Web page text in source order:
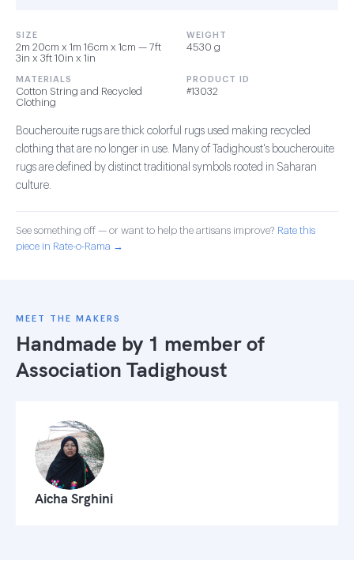
SIZE
2m 20cm x 1m 16cm x 1cm — 7ft
3in x 3ft 10in x 1in
WEIGHT
4530 g
MATERIALS
Cotton String and Recycled
Clothing
PRODUCT ID
#13032
Boucherouite rugs are thick colorful rugs used making recycled
clothing that are no longer in use. Many of Tadighoust's boucherouite
rugs are defined by distinct traditional symbols rooted in Saharan
culture.
See something off — or want to help the artisans improve? Rate this
piece in Rate-o-Rama →
MEET THE MAKERS
Handmade by 1 member of
Association Tadighoust
Aicha Srghini